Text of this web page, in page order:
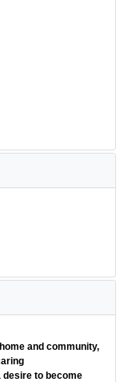
and community,
to become